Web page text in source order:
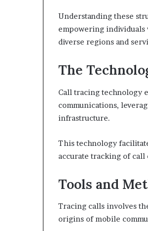
Understanding these
empowering
diverse regions and
The
Call tracing technology
communications,
infrastructure.
This technology
accurate tracking of call
Tools and
Tracing calls involves
origins of mobile